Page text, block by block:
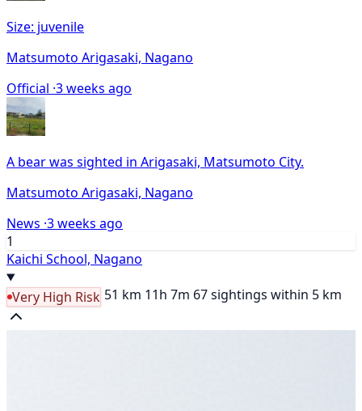
Size: juvenile
Matsumoto Arigasaki, Nagano
Official ·3 weeks ago
A bear was sighted in Arigasaki, Matsumoto City.
Matsumoto Arigasaki, Nagano
News ·3 weeks ago
1
Kaichi School, Nagano
Very High Risk 51 km 11h 7m 67 sightings within 5 km